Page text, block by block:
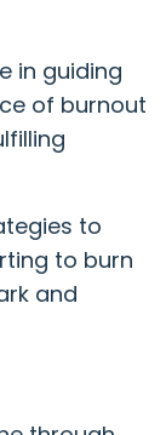
in guiding
of burnout
to
to burn
and